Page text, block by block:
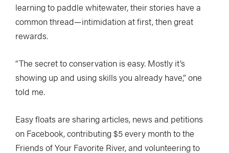
learning to paddle whitewater, their stories have a
common thread—intimidation at first, then great
rewards.
“The secret to conservation is easy. Mostly it’s
showing up and using skills you already have,” one
told me.
Easy floats are sharing articles, news and petitions
on Facebook, contributing $5 every month to the
Friends of Your Favorite River, and volunteering to